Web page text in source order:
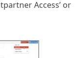
Access’ or